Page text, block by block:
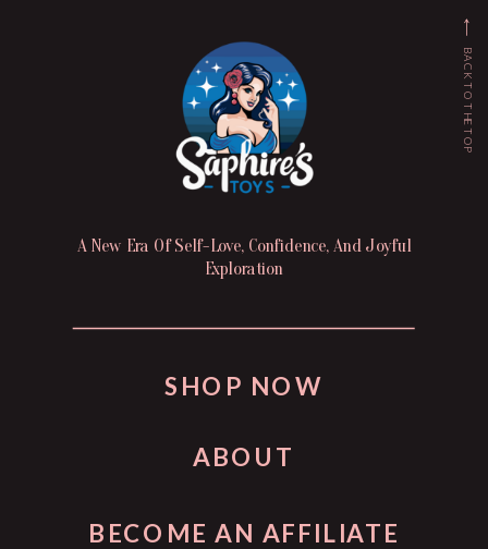
A New Era Of Self-Love, Confidence, And Joyful
Exploration
ABOUT
BECOME AN AFFILIATE
BACK TO THE TOP
SHOP NOW